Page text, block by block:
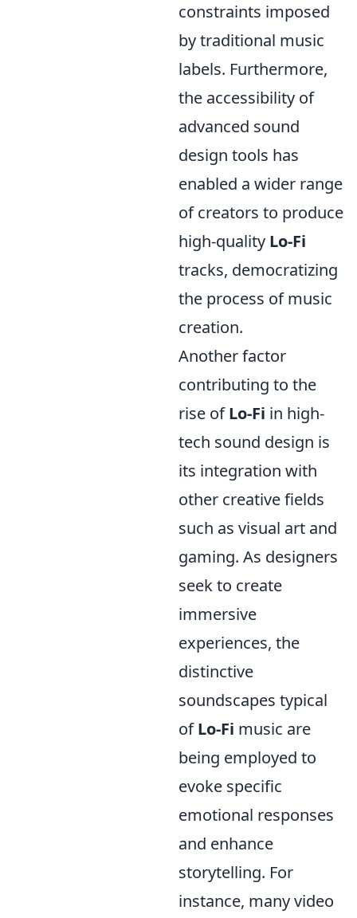
constraints imposed
by traditional music
labels. Furthermore,
the accessibility of
advanced sound
design tools has
enabled a wider range
of creators to produce
high-quality Lo-Fi
tracks, democratizing
the process of music
creation.
Another factor
contributing to the
rise ofLo-Fi in high-
tech sound design is
its integration with
other creative fields
such as visual art and
gaming. As designers
seek to create
immersive
experiences, the
distinctive
soundscapes typical
ofLo-Fi music are
being employed to
evoke specific
emotional responses
and enhance
storytelling. For
instance, many video